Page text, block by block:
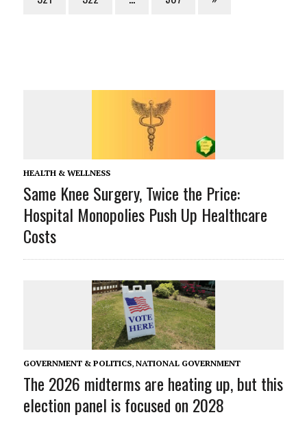
HEALTH & WELLNESS
Same Knee Surgery, Twice the Price:
Hospital Monopolies Push Up Healthcare
Costs
GOVERNMENT & POLITICS, NATIONAL GOVERNMENT
The 2026 midterms are heating up, but this
election panel is focused on 2028